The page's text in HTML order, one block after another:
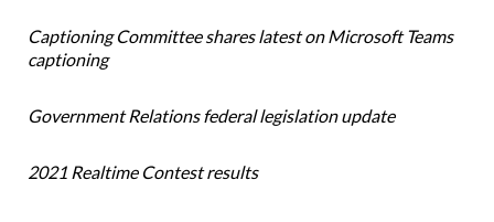
Captioning Committee shares latest on Microsoft Teams
captioning
Government Relations federal legislation update
2021 Realtime Contest results